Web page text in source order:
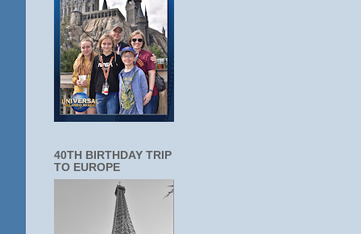
40TH BIRTHDAY TRIP
TO EUROPE